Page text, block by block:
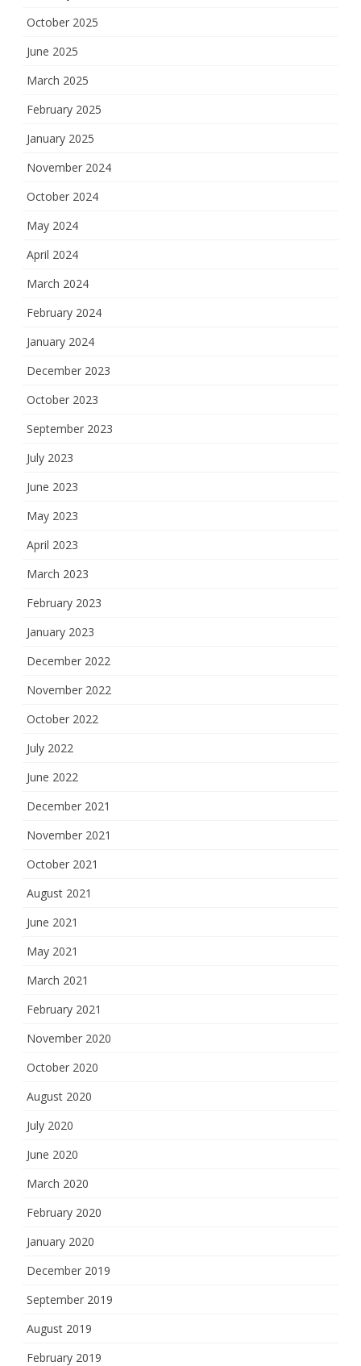
October 2025
June 2025
March 2025
February 2025
January 2025
November 2024
October 2024
May 2024
April 2024
March 2024
February 2024
January 2024
December 2023
October 2023
September 2023
July 2023
June 2023
May 2023
April 2023
March 2023
February 2023
January 2023
December 2022
November 2022
October 2022
July 2022
June 2022
December 2021
November 2021
October 2021
August 2021
June 2021
May 2021
March 2021
February 2021
November 2020
October 2020
August 2020
July 2020
June 2020
March 2020
February 2020
January 2020
December 2019
September 2019
August 2019
February 2019